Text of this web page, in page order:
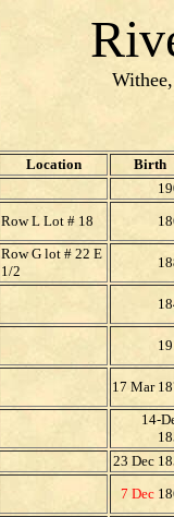
Location Birth
Row L Lot # 18
Row G lot # 22 E
1/2
17 Mar
14-
23 Dec
7 Dec